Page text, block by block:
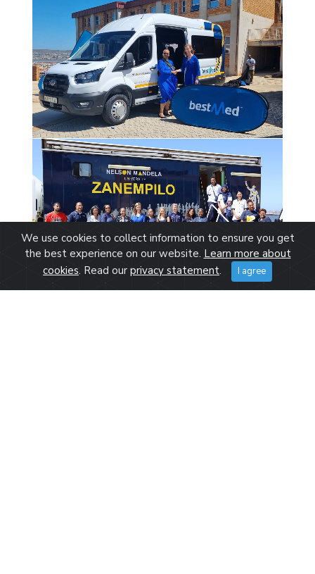
We use cookies to collect information to ensure you get
the best experience on our website. Learn more about
cookies. Read our privacy statement. I agree